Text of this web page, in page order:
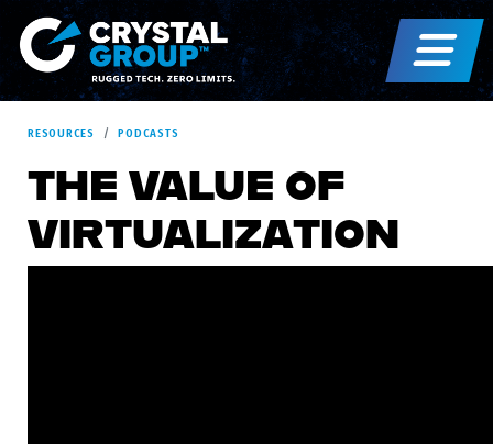
RESOURCES PODCASTS
THE VALUE OF
VIRTUALIZATION